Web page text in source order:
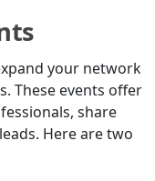
your network
These events offer
share
Here are two